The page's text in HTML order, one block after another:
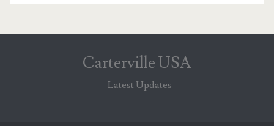
Carterville USA
- Latest Updates